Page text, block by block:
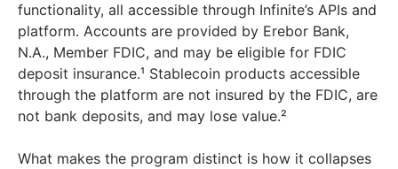
functionality, all accessible through Infinite’s APIs and
platform. Accounts are provided by Erebor Bank,
N.A., Member FDIC, and may be eligible for FDIC
deposit insurance.¹ Stablecoin products accessible
through the platform are not insured by the FDIC, are
not bank deposits, and may lose value.²
What makes the program distinct is how it collapses